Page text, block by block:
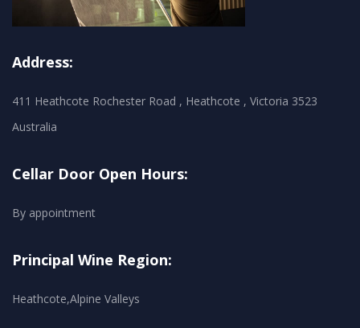
Address:
411 Heathcote Rochester Road , Heathcote , Victoria 3523
Australia
Cellar Door Open Hours:
By appointment
Principal Wine Region:
Heathcote,Alpine Valleys